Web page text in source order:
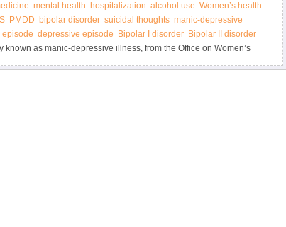
mental health hospitalization alcohol use Women’s health
PMDD bipolar disorder suicidal thoughts manic-depressive
episode depressive episode Bipolar I disorder
Bipolar II disorder
known as manic-depressive illness, from the Office on Women’s